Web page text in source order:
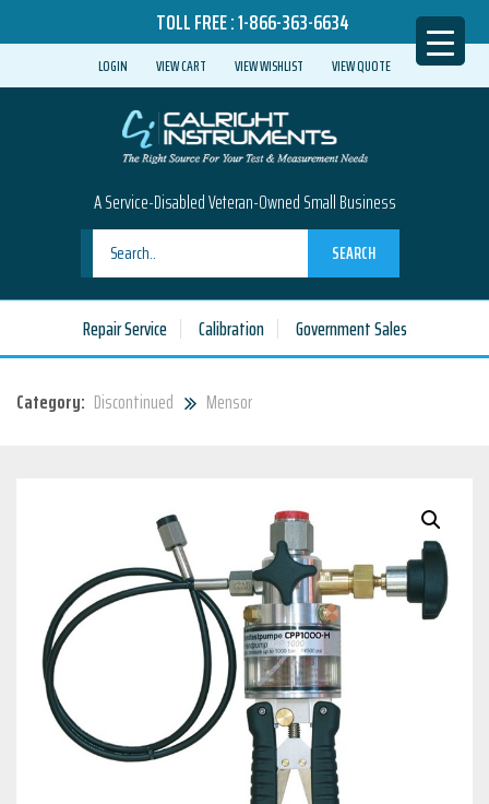
TOLL FREE :1-866-363-6634
LOGIN VIEW CART VIEW WISHLIST VIEW QUOTE
A Service-Disabled Veteran-Owned Small Business
SEARCH
Repair Service Calibration Government Sales
Category: Discontinued Mensor